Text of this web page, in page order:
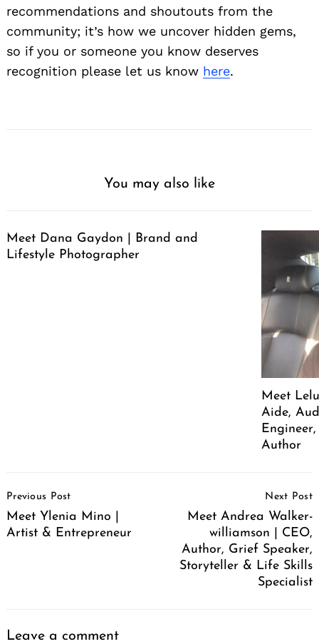
recommendations and shoutouts from the
community; it’s how we uncover hidden gems,
so if you or someone you know deserves
recognition please let us know here.
You may also like
Meet Dana Gaydon | Brand and
Lifestyle Photographer
Meet
Aide,
Author
Navigation
Previous Post
Meet Ylenia Mino |
Artist & Entrepreneur
Next Post
Meet Andrea Walker-
williamson | CEO,
Author, Grief Speaker,
Storyteller & Life Skills
Specialist
Leave a comment